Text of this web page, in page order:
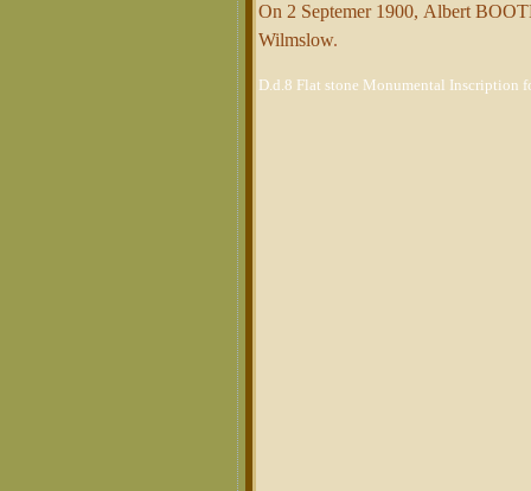
On 2 Septemer 1900, Albert
Wilmslow.
D.d.8 Flat stone Monumental Inscription